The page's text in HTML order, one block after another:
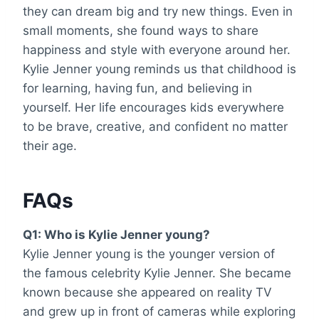
they can dream big and try new things. Even in
small moments, she found ways to share
happiness and style with everyone around her.
Kylie Jenner young reminds us that childhood is
for learning, having fun, and believing in
yourself. Her life encourages kids everywhere
to be brave, creative, and confident no matter
their age.
FAQs
Q1: Who is Kylie Jenner young?
Kylie Jenner young is the younger version of
the famous celebrity Kylie Jenner. She became
known because she appeared on reality TV
and grew up in front of cameras while exploring